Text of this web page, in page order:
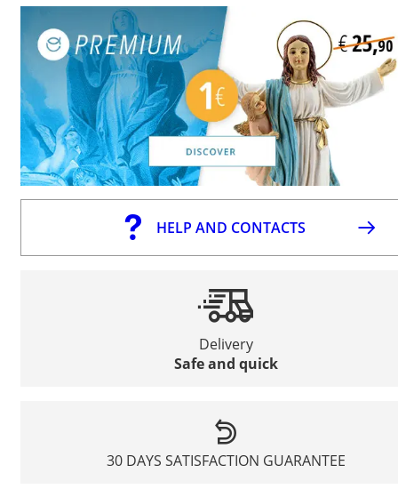
HELP AND CONTACTS
Delivery
Safe and quick
30 DAYS SATISFACTION GUARANTEE